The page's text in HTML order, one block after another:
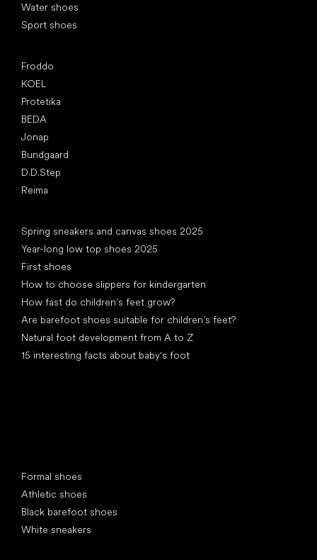
Water shoes
Sport shoes
Froddo
KOEL
Protetika
BEDA
Jonap
Bundgaard
D.D.Step
Reima
Spring sneakers and canvas shoes 2025
Year-long low top shoes 2025
First shoes
How to choose slippers for kindergarten
How fast do children’s feet grow?
Are barefoot shoes suitable for children’s feet?
Natural foot development from A to Z
15 interesting facts about baby's foot
Formal shoes
Athletic shoes
Black barefoot shoes
White sneakers